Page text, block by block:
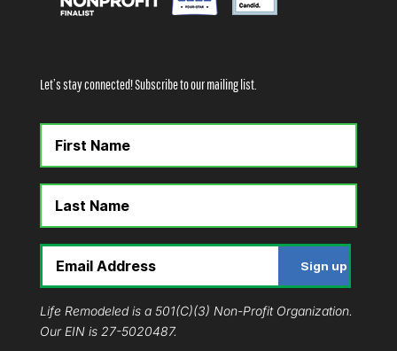
Let’s stay connected! Subscribe to our mailing list.
Life Remodeled is a 501(C)(3) Non-Profit Organization.
Our EIN is 27-5020487.